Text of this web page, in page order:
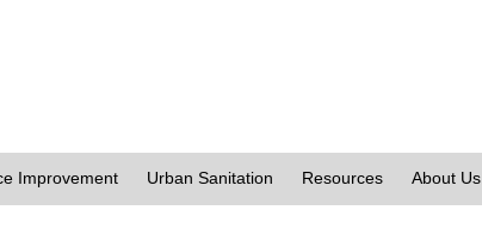
Improvement Urban Sanitation Resources About Us